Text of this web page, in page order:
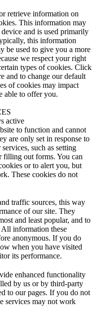
retrieve information on
This information may
and is used primarily
this information
be used to give you a more
we respect your right
types of cookies. Click
and to change our default
of cookies may impact
able to offer you.
active
to function and cannot
are only set in response to
such as setting
filling out forms. You can
or to alert you, but
These cookies do not
traffic sources, this way
of our site. They
and least popular, and to
information these
anonymous. If you do
when you have visited
its performance.
enhanced functionality
by us or by third-party
to our pages. If you do not
services may not work